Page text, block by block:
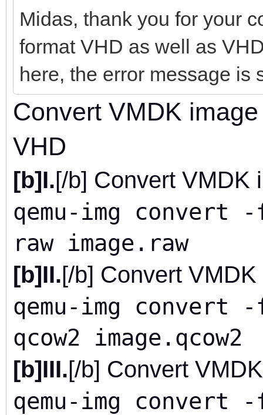
Midas, thank you for your
format VHD as well as
here, the error message is
Convert VMDK
VHD
[b]I.[/b] Convert VMDK
qemu-img convert -
raw image.raw
[b]II.[/b] Convert
qemu-img convert -
qcow2 image.qcow2
[b]III.[/b] Convert
qemu-img convert -